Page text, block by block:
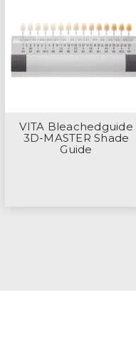
VITA Bleachedguide
3D-MASTER Shade
Guide